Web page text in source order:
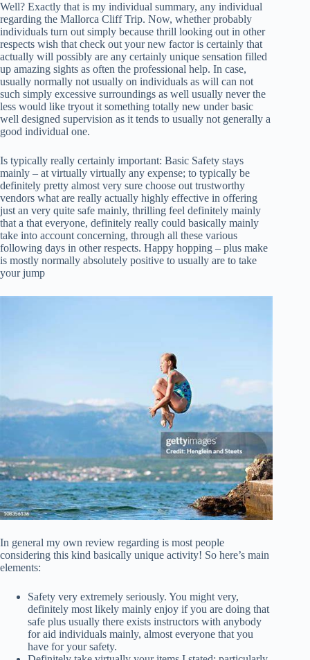
Well? Exactly that is my individual summary, any individual
regarding the Mallorca Cliff Trip. Now, whether probably
individuals turn out simply because thrill looking out in other
respects wish that check out your new factor is certainly that
actually will possibly are any certainly unique sensation filled
up amazing sights as often the professional help. In case,
usually normally not usually on individuals as will can not
such simply excessive surroundings as well usually never the
less would like tryout it something totally new under basic
well designed supervision as it tends to usually not generally a
good individual one.
Is typically really certainly important: Basic Safety stays
mainly – at virtually virtually any expense; to typically be
definitely pretty almost very sure choose out trustworthy
vendors what are really actually highly effective in offering
just an very quite safe mainly, thrilling feel definitely mainly
that a that everyone, definitely really could basically mainly
take into account concerning, through all these various
following days in other respects. Happy hopping – plus make
is mostly normally absolutely positive to usually are to take
your jump
In general my own review regarding is most people
considering this kind basically unique activity! So here’s main
elements:
Safety very extremely seriously. You might very,
definitely most likely mainly enjoy if you are doing that
safe plus usually there exists instructors with anybody
for aid individuals mainly, almost everyone that you
have for your safety.